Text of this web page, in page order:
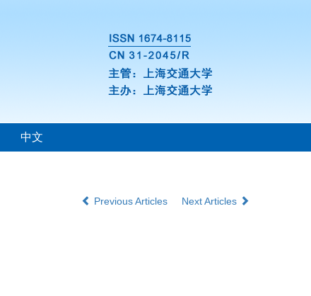
中文
Previous Articles Next Articles